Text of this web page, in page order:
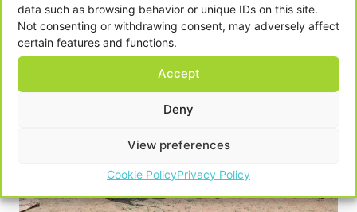
data such as browsing behavior or unique IDs on this site.
Not consenting or withdrawing consent, may adversely affect
certain features and functions.
Accept
Deny
View preferences
Cookie PolicyPrivacy Policy
–
WHERE
WE
STAYED